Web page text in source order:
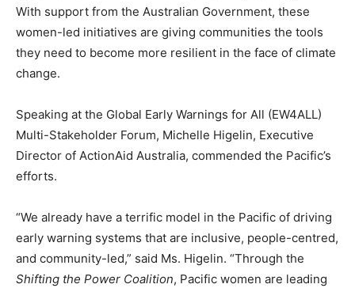
With support from the Australian Government, these
women-led initiatives are giving communities the tools
they need to become more resilient in the face of climate
change.
Speaking at the Global Early Warnings for All (EW4ALL)
Multi-Stakeholder Forum, Michelle Higelin, Executive
Director of ActionAid Australia, commended the Pacific’s
efforts.
“We already have a terrific model in the Pacific of driving
early warning systems that are inclusive, people-centred,
and community-led,” said Ms. Higelin. “Through the
Shifting the Power Coalition, Pacific women are leading